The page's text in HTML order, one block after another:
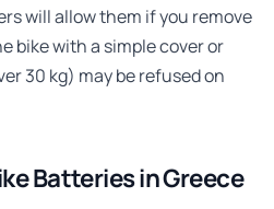
will allow them if you remove
bike with a simple cover or
30 kg) may be refused on
Batteries in Greece